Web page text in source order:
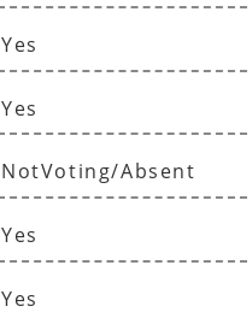
Yes
Yes
NotVoting/Absent
Yes
Yes